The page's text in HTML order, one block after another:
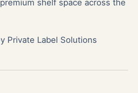
shelf space across the
Private Label Solutions